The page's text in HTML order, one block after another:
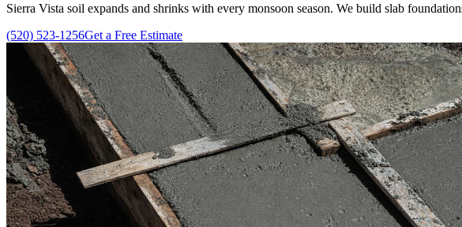
Sierra Vista soil expands and shrinks with every monsoon season. We build slab
(520) 523-1256Get a Free Estimate